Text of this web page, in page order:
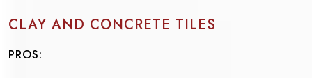
CLAY AND CONCRETE TILES
PROS: